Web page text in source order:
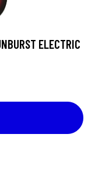
ELECTRIC